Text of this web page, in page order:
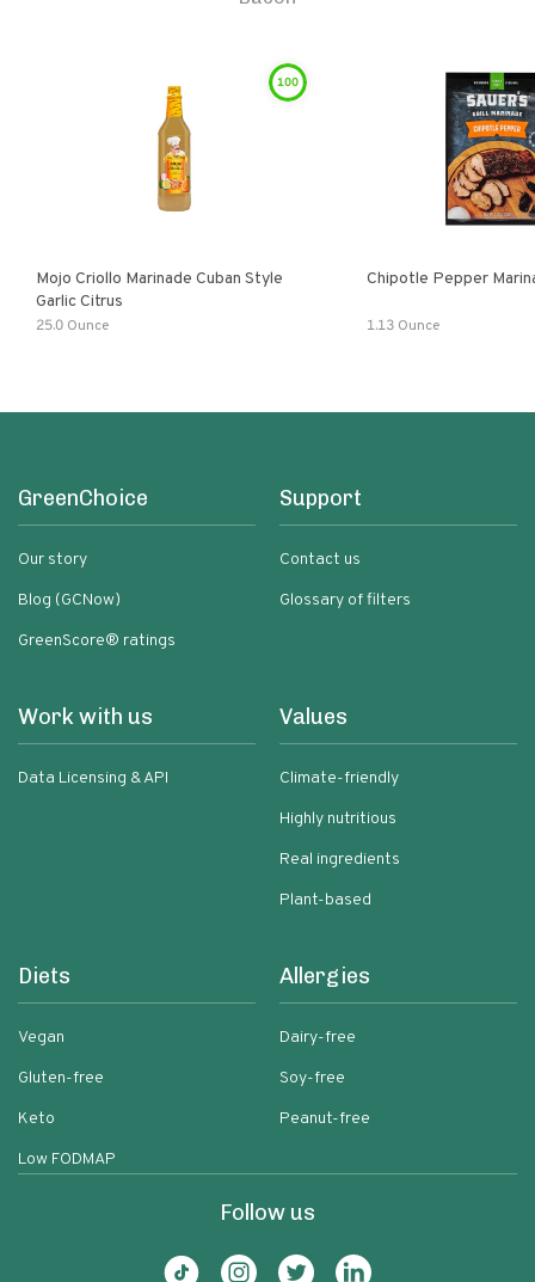
100
Mojo Criollo Marinade Cuban Style
Garlic Citrus
25.0 Ounce
Chipotle Pepper
1.13 Ounce
GreenChoice
Our story
Blog (GCNow)
GreenScore® ratings
Support
Contact us
Glossary of filters
Work with us
Data Licensing & API
Values
Climate-friendly
Highly nutritious
Real ingredients
Plant-based
Diets
Vegan
Gluten-free
Keto
Low FODMAP
Allergies
Dairy-free
Soy-free
Peanut-free
Follow us